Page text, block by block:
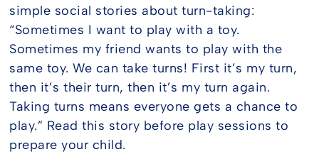
simple social stories about turn-taking:
“Sometimes I want to play with a toy.
Sometimes my friend wants to play with the
same toy. We can take turns! First it’s my turn,
then it’s their turn, then it’s my turn again.
Taking turns means everyone gets a chance to
play.” Read this story before play sessions to
prepare your child.